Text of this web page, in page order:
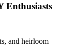
Enthusiasts
and heirloom